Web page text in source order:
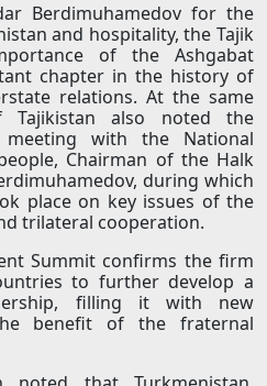
Berdimuhamedov for the
and hospitality, the Tajik
of the Ashgabat
chapter in the history of
relations. At the same
also noted the
with the National
Chairman of the Halk
during which
place on key issues of the
trilateral cooperation.
Summit confirms the firm
to further develop a
filling it with new
benefit of the fraternal